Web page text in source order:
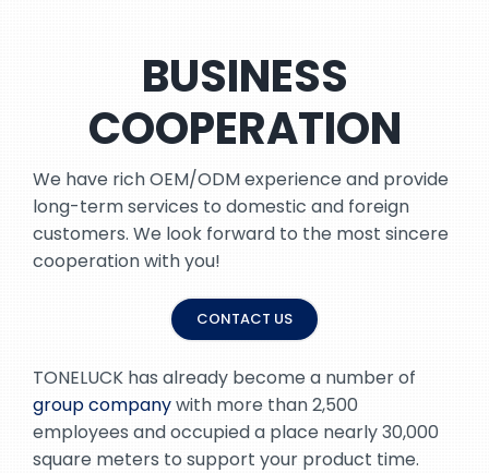
BUSINESS
COOPERATION
We have rich OEM/ODM experience and provide
long-term services to domestic and foreign
customers. We look forward to the most sincere
cooperation with you!
CONTACT US
TONELUCK has already become a number of
group companywith more than 2,500
employees and occupied a place nearly 30,000
square meters to support your product time.